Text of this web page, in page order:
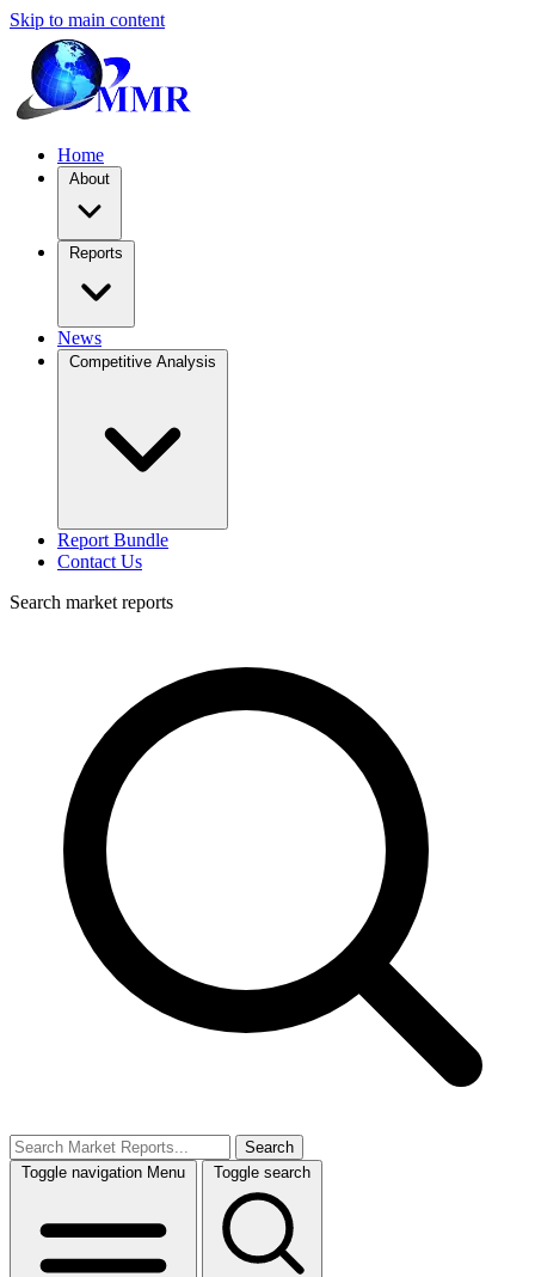
Skip to main content
Home
About
Reports
News
Competitive Analysis
Report Bundle
Contact Us
Search market reports
Search
Toggle navigation Menu Toggle search